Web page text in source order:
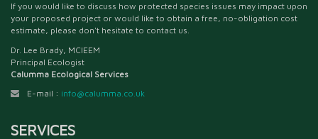
If you would like to discuss how protected species issues may impact upon
your proposed project or would like to obtain a free, no-obligation cost
estimate, please don't hesitate to contact us.
Dr. Lee Brady, MCIEEM
Principal Ecologist
Calumma Ecological Services
E-mail : info@calumma.co.uk
SERVICES